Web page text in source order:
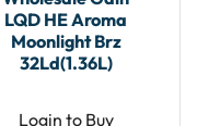
LQD HE Aroma
Moonlight Brz
32Ld(1.36L)
Login to Buy